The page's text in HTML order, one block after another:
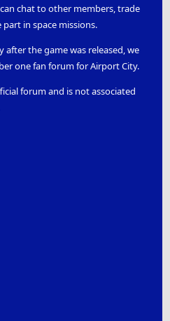
chat to other members, trade
in space missions.
after the game was released, we
one fan forum for Airport City.
forum and is not associated